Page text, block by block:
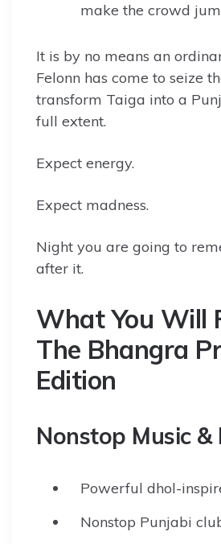
make the crowd
It is by no means an
Felonn has come to seize
transform Taiga into a
full extent.
Expect energy.
Expect madness.
Night you are going to
after it.
What You Will
The Bhangra
Edition
Nonstop Music &
Powerful dhol-
Nonstop Punjabi